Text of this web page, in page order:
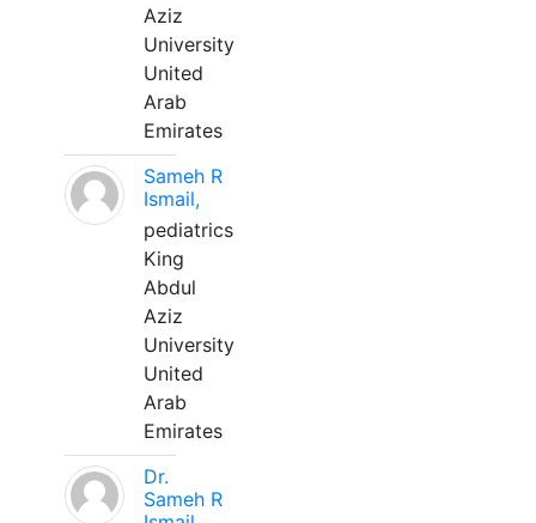
Aziz
University
United
Arab
Emirates
Sameh R
Ismail,
pediatrics
King
Abdul
Aziz
University
United
Arab
Emirates
Dr.
Sameh R